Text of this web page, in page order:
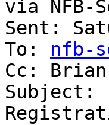
via NFB-
Sent:
To: nfb-
Cc: Brian
Subject: